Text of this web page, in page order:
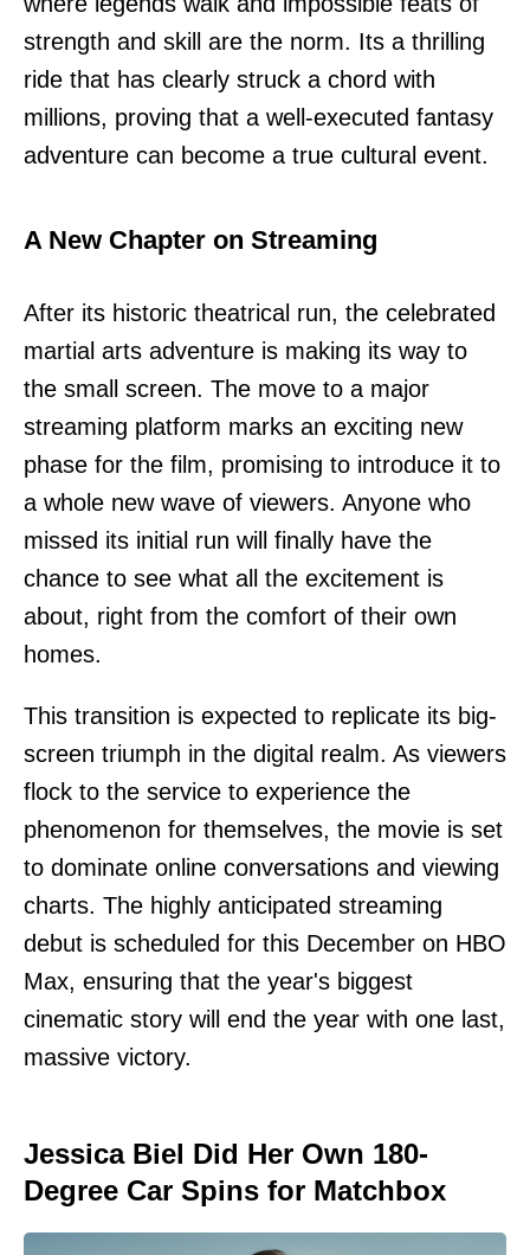
strength and skill are the norm. Its a thrilling
ride that has clearly struck a chord with
millions, proving that a well-executed fantasy
adventure can become a true cultural event.
A New Chapter on Streaming
After its historic theatrical run, the celebrated
martial arts adventure is making its way to
the small screen. The move to a major
streaming platform marks an exciting new
phase for the film, promising to introduce it to
a whole new wave of viewers. Anyone who
missed its initial run will finally have the
chance to see what all the excitement is
about, right from the comfort of their own
homes.
This transition is expected to replicate its big-
screen triumph in the digital realm. As viewers
flock to the service to experience the
phenomenon for themselves, the movie is set
to dominate online conversations and viewing
charts. The highly anticipated streaming
debut is scheduled for this December on HBO
Max, ensuring that the year's biggest
cinematic story will end the year with one last,
massive victory.
Jessica Biel Did Her Own 180-
Degree Car Spins for Matchbox